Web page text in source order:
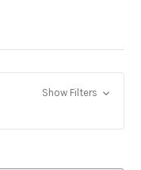
Show Filters